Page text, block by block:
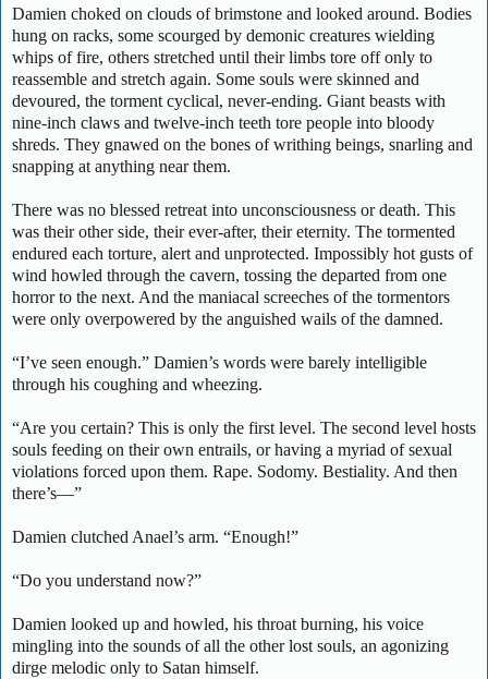
Damien choked on clouds of brimstone and looked around. Bodies
hung on racks, some scourged by demonic creatures wielding
whips of fire, others stretched until their limbs tore off only to
reassemble and stretch again. Some souls were skinned and
devoured, the torment cyclical, never-ending. Giant beasts with
nine-inch claws and twelve-inch teeth tore people into bloody
shreds. They gnawed on the bones of writhing beings, snarling and
snapping at anything near them.
There was no blessed retreat into unconsciousness or death. This
was their other side, their ever-after, their eternity. The tormented
endured each torture, alert and unprotected. Impossibly hot gusts of
wind howled through the cavern, tossing the departed from one
horror to the next. And the maniacal screeches of the tormentors
were only overpowered by the anguished wails of the damned.
“I’ve seen enough.” Damien’s words were barely intelligible
through his coughing and wheezing.
“Are you certain? This is only the first level. The second level hosts
souls feeding on their own entrails, or having a myriad of sexual
violations forced upon them. Rape. Sodomy. Bestiality. And then
there’s—”
Damien clutched Anael’s arm. “Enough!”
“Do you understand now?”
Damien looked up and howled, his throat burning, his voice
mingling into the sounds of all the other lost souls, an agonizing
dirge melodic only to Satan himself.